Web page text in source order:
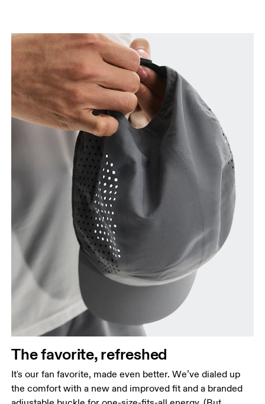
The favorite, refreshed
It's our fan favorite, made even better. We’ve dialed up
the comfort with a new and improved fit and a branded